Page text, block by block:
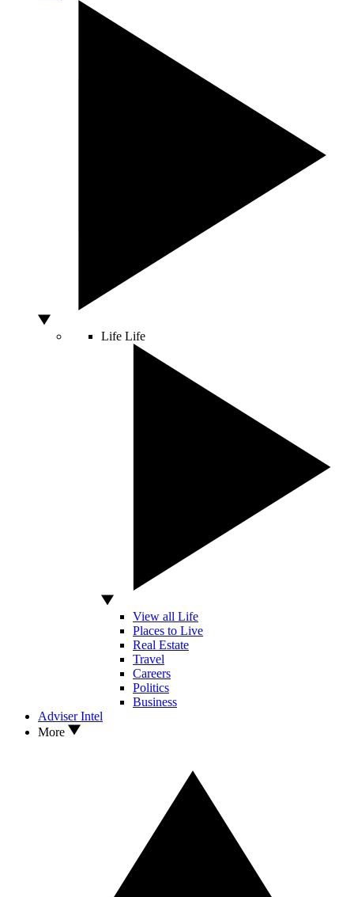
Life Life
View all Life
Places to Live
Real Estate
Travel
Careers
Politics
Business
Adviser Intel
More